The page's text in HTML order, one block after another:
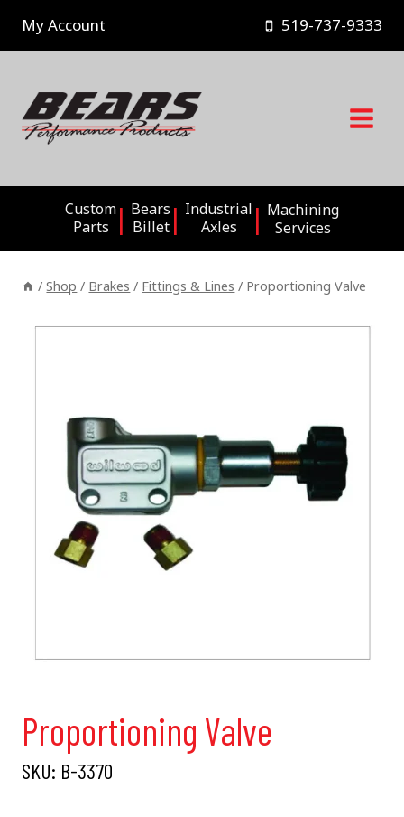
content
My Account 519-737-9333
Custom
Parts
Bears
Billet
Industrial
Axles
Machining
Services
/ Shop / Brakes / Fittings & Lines / Proportioning Valve
Proportioning Valve
SKU: B-3370